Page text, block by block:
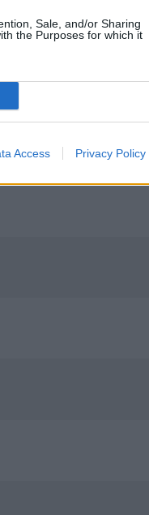
Sale, and/or Sharing
the Purposes for which it
Access Privacy Policy